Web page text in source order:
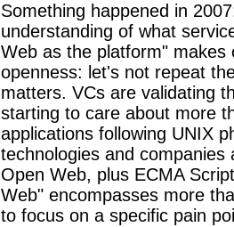
Something happened in
understanding of what
Web as the platform" makes
openness: let's not repeat
matters. VCs are validating
starting to care about more
applications following UNIX
technologies and
Open Web, plus ECMA
Web" encompasses more
to focus on a specific pain